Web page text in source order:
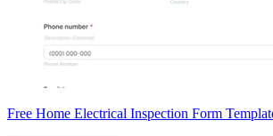
Free Home Electrical Inspection Form